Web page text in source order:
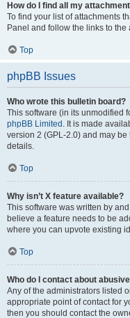
How do I find all my
To find your list of attachments
Panel and follow the links to the
Top
phpBB Issues
Who wrote this bulletin board?
This software (in its unmodified
phpBB Limited . It is made
version 2 (GPL-2.0) and may
details.
Top
Why isn’t X feature available?
This software was written by
believe a feature needs to be
where you can upvote existing
Top
Who do I contact about
Any of the administrators listed
appropriate point of contact for
then you should contact the